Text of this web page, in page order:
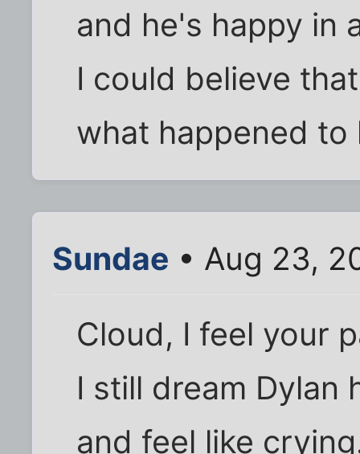
and he's happy in
I could believe
what happened
Sundae • Aug 23,
Cloud, I feel your
I still dream Dylan
and feel like